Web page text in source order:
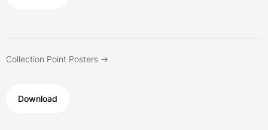
Collection Point Posters ->
Download